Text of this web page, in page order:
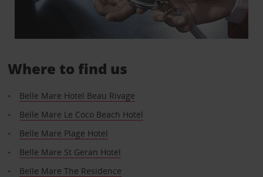
Where to find us
Belle Mare Hotel Beau Rivage
Belle Mare Le Coco Beach Hotel
Belle Mare Plage Hotel
Belle Mare St Geran Hotel
Belle Mare The Residence